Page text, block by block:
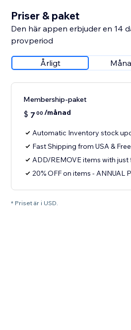
Priser & paket
Den här appen erbjuder en 14
provperiod
Årligt
Membership-paket
$ 7 00 /månad
Automatic Inventory stock
Fast Shipping from USA &
ADD/REMOVE items with just
20% OFF on items - ANNUAL
* Priset är i USD.